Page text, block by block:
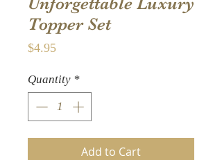
Topper Set
$4.95Price
Quantity *
Add to Cart